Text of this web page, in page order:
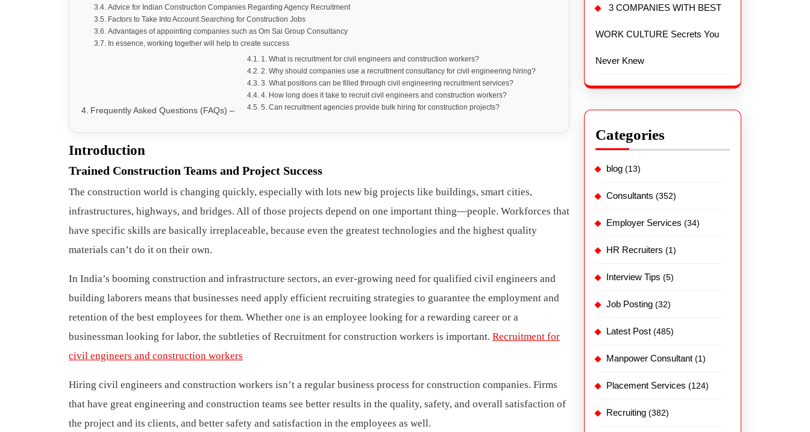
Advice for Indian Construction Companies Regarding Agency Recruitment
Factors to Take Into Account Searching for Construction Jobs
Advantages of appointing companies such as Om Sai Group Consultancy
In essence, working together will help to create success
Frequently Asked Questions (FAQs) –
1. What is recruitment for civil engineers and construction workers?
2. Why should companies use a recruitment consultancy for civil engineering hiring?
3. What positions can be filled through civil engineering recruitment services?
4. How long does it take to recruit civil engineers and construction workers?
5. Can recruitment agencies provide bulk hiring for construction projects?
Introduction
Trained Construction Teams and Project Success
The construction world is changing quickly, especially with lots new big projects like buildings, smart cities,
infrastructures, highways, and bridges. All of those projects depend on one important thing—people. Workforces that
have specific skills are basically irreplaceable, because even the greatest technologies and the highest quality
materials can’t do it on their own.
In India’s booming construction and infrastructure sectors, an ever-growing need for qualified civil engineers and
building laborers means that businesses need apply efficient recruiting strategies to guarantee the employment and
retention of the best employees for them. Whether one is an employee looking for a rewarding career or a
businessman looking for labor, the subtleties of Recruitment for construction workers is important. Recruitment for
civil engineers and construction workers
Hiring civil engineers and construction workers isn’t a regular business process for construction companies. Firms
that have great engineering and construction teams see better results in the quality, safety, and overall satisfaction of
the project and its clients, and better safety and satisfaction in the employees as well.
3 COMPANIES WITH BEST
WORK CULTURE Secrets You
Never Knew
Categories
blog (13)
Consultants (352)
Employer Services (34)
HR Recruiters (1)
Interview Tips (5)
Job Posting (32)
Latest Post (485)
Manpower Consultant (1)
Placement Services (124)
Recruiting (382)